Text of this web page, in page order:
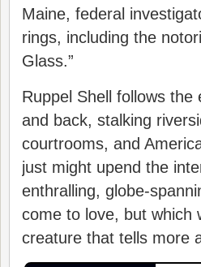
Maine, federal
rings, including the
Glass.”
Ruppel Shell follows
and back, stalking
courtrooms, and
just might upend the
enthralling, globe-
come to love, but which
creature that tells more